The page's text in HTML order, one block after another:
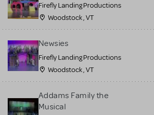
Firefly Landing Productions
Woodstock , VT
Newsies
Firefly Landing Productions
Woodstock , VT
Addams Family the
Musical